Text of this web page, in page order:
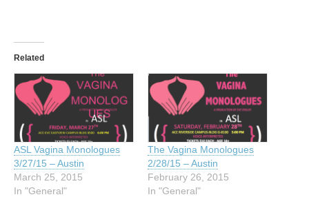
Related
ASL Vagina Monologues
3/27/15 – Austin
March 25, 2015
In "General"
The Vagina Monologues
2/28/15 – Austin
February 26, 2015
In "General"